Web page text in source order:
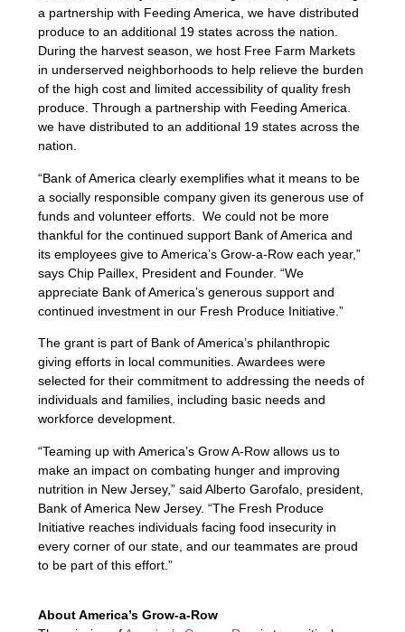
a partnership with Feeding America, we have distributed
produce to an additional 19 states across the nation.
During the harvest season, we host Free Farm Markets
in underserved neighborhoods to help relieve the burden
of the high cost and limited accessibility of quality fresh
produce. Through a partnership with Feeding America.
we have distributed to an additional 19 states across the
nation.
“Bank of America clearly exemplifies what it means to be
a socially responsible company given its generous use of
funds and volunteer efforts. We could not be more
thankful for the continued support Bank of America and
its employees give to America’s Grow-a-Row each year,”
says Chip Paillex, President and Founder. “We
appreciate Bank of America’s generous support and
continued investment in our Fresh Produce Initiative.”
The grant is part of Bank of America’s philanthropic
giving efforts in local communities. Awardees were
selected for their commitment to addressing the needs of
individuals and families, including basic needs and
workforce development.
“Teaming up with America’s Grow A-Row allows us to
make an impact on combating hunger and improving
nutrition in New Jersey,” said Alberto Garofalo, president,
Bank of America New Jersey. “The Fresh Produce
Initiative reaches individuals facing food insecurity in
every corner of our state, and our teammates are proud
to be part of this effort.”
About America’s Grow-a-Row